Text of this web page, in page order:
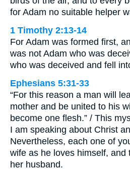
for Adam no suitable helper
1 Timothy 2:13-14
For Adam was formed first,
was not Adam who was
who was deceived and fell
Ephesians 5:31-33
“For this reason a man will
mother and be united to his
become one flesh.” / This
I am speaking about Christ
Nevertheless, each one of
wife as he loves himself, and
her husband.